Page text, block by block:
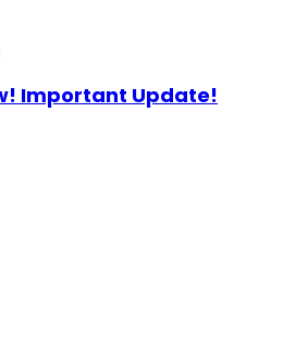
Important Update!